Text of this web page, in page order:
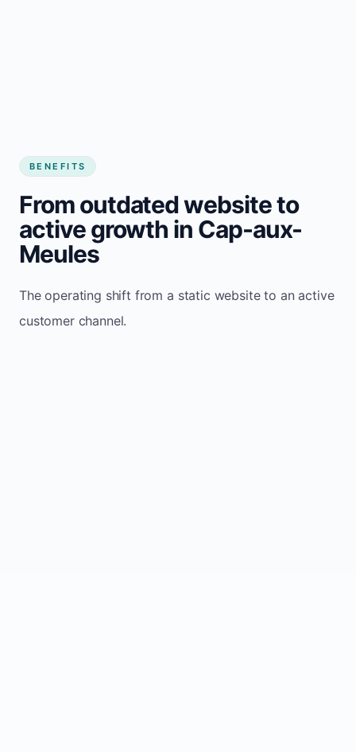
BENEFITS
From outdated website to
active growth in Cap-aux-
Meules
The operating shift from a static website to an active
customer channel.